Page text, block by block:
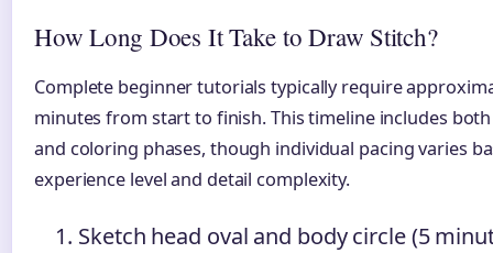
How Long Does It Take to Draw Stitch?
Complete beginner tutorials typically require
minutes from start to finish. This timeline includes
and coloring phases, though individual pacing varies
experience level and detail complexity.
Sketch head oval and body circle (5